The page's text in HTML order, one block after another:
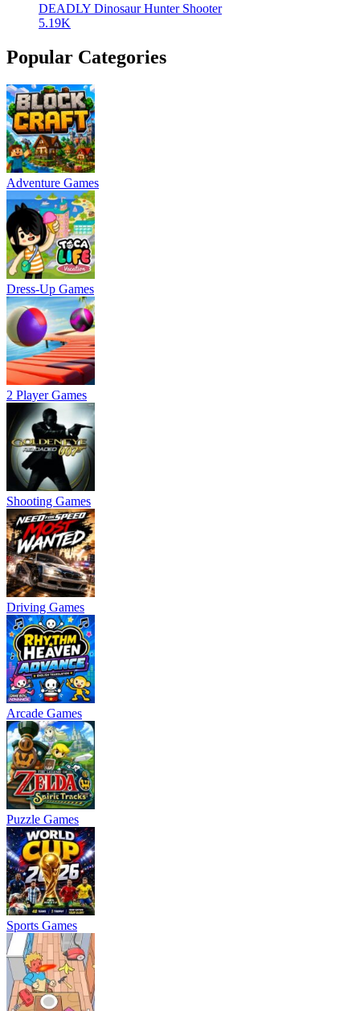
DEADLY Dinosaur Hunter Shooter
5.19K
Popular Categories
Adventure Games
Dress-Up Games
2 Player Games
Shooting Games
Driving Games
Arcade Games
Puzzle Games
Sports Games